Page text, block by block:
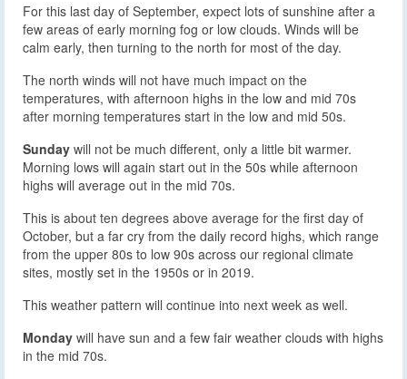
For this last day of September, expect lots of sunshine after a
few areas of early morning fog or low clouds. Winds will be
calm early, then turning to the north for most of the day.
The north winds will not have much impact on the
temperatures, with afternoon highs in the low and mid 70s
after morning temperatures start in the low and mid 50s.
Sunday will not be much different, only a little bit warmer.
Morning lows will again start out in the 50s while afternoon
highs will average out in the mid 70s.
This is about ten degrees above average for the first day of
October, but a far cry from the daily record highs, which range
from the upper 80s to low 90s across our regional climate
sites, mostly set in the 1950s or in 2019.
This weather pattern will continue into next week as well.
Monday will have sun and a few fair weather clouds with highs
in the mid 70s.